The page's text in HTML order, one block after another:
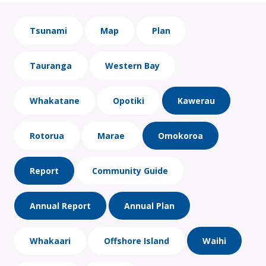
Tsunami Map Plan
Tauranga Western Bay
Whakatane Opotiki Kawerau
Rotorua Marae Omokoroa
Report Community Guide
Annual Report Annual Plan
Whakaari Offshore Island Waihi